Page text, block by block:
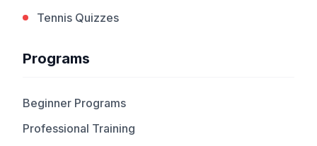
Tennis Quizzes
Programs
Beginner Programs
Professional Training